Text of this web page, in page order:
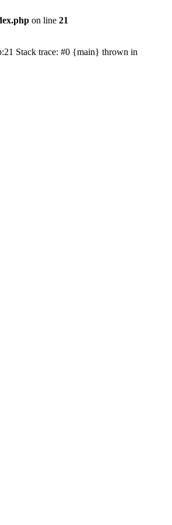
on line 21
Stack trace: #0 {main} thrown in